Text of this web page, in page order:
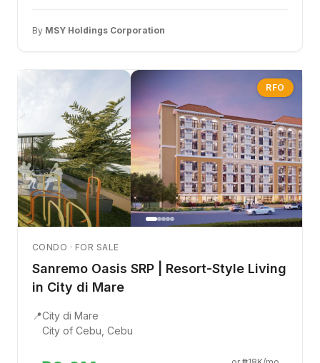
By MSY Holdings Corporation
RFO
CONDO · FOR SALE
Sanremo Oasis SRP | Resort-Style Living
in City di Mare
📍City di Mare
City of Cebu, Cebu